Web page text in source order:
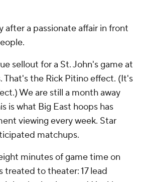
after a passionate affair in front
sellout for a St. John's game at
That's the Rick Pitino effect. (It's
We are still a month away
is what Big East hoops has
viewing every week. Star
matchups.
minutes of game time on
treated to theater: 17 lead